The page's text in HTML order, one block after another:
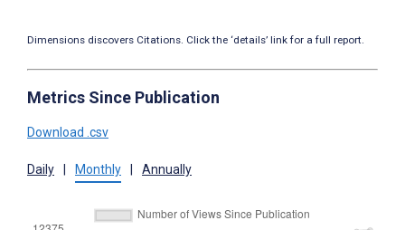
Dimensions discovers Citations. Click the ‘details’ link for a full report.
Metrics Since Publication
Download .csv
Daily Monthly Annually